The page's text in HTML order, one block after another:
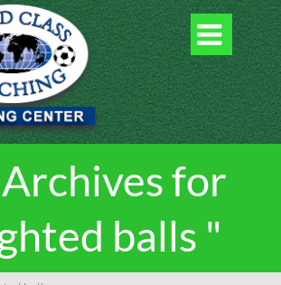

Archives for
balls "